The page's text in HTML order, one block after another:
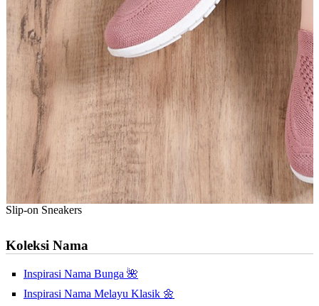
Slip-on Sneakers
Koleksi Nama
Inspirasi Nama Bunga 🌺
Inspirasi Nama Melayu Klasik 🌼